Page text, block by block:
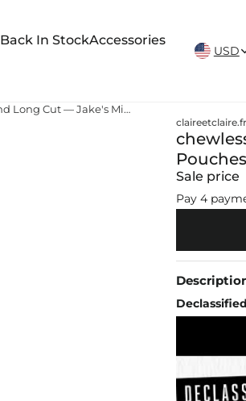
Back In StockAccessories
USD
chewless tobacco Chewing Tobacco Alternative — Pouches and Long Cut — Jake's Mint Chew
claireetclaire.fr
Sale price
Pay 4